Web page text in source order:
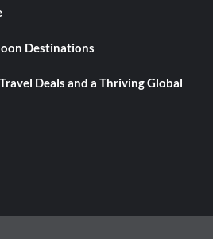
Destinations
Deals and a Thriving Global